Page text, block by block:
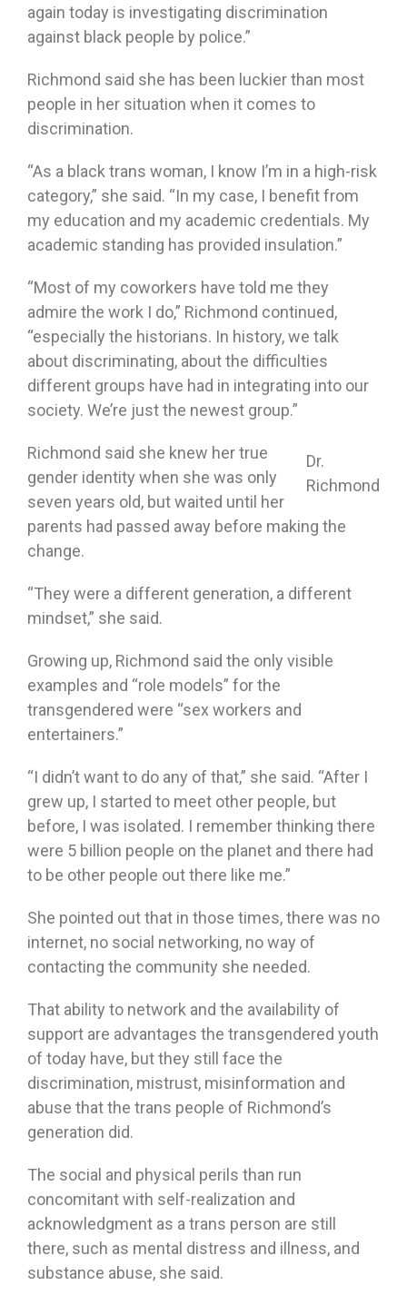
again today is investigating discrimination
against black people by police.”
Richmond said she has been luckier than most
people in her situation when it comes to
discrimination.
“As a black trans woman, I know I’m in a high-risk
category,” she said. “In my case, I benefit from
my education and my academic credentials. My
academic standing has provided insulation.”
“Most of my coworkers have told me they
admire the work I do,” Richmond continued,
“especially the historians. In history, we talk
about discriminating, about the difficulties
different groups have had in integrating into our
society. We’re just the newest group.”
Dr.
Richmond
Richmond said she knew her true
gender identity when she was only
seven years old, but waited until her
parents had passed away before making the
change.
“They were a different generation, a different
mindset,” she said.
Growing up, Richmond said the only visible
examples and “role models” for the
transgendered were “sex workers and
entertainers.”
“I didn’t want to do any of that,” she said. “After I
grew up, I started to meet other people, but
before, I was isolated. I remember thinking there
were 5 billion people on the planet and there had
to be other people out there like me.”
She pointed out that in those times, there was no
internet, no social networking, no way of
contacting the community she needed.
That ability to network and the availability of
support are advantages the transgendered youth
of today have, but they still face the
discrimination, mistrust, misinformation and
abuse that the trans people of Richmond’s
generation did.
The social and physical perils than run
concomitant with self-realization and
acknowledgment as a trans person are still
there, such as mental distress and illness, and
substance abuse, she said.